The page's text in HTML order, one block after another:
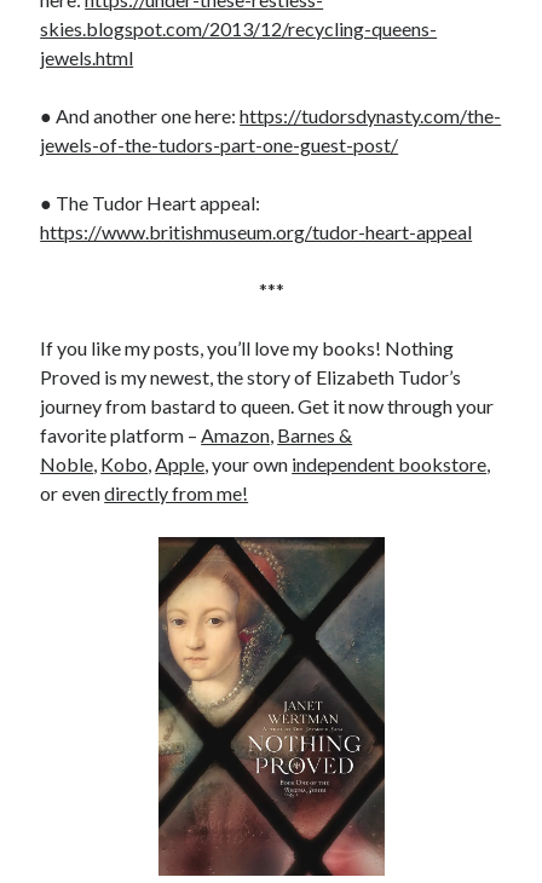
skies.blogspot.com/2013/12/recycling-queens-
jewels.html
● And another one here:https://tudorsdynasty.com/the-
jewels-of-the-tudors-part-one-guest-post/
● The Tudor Heart appeal:
https://www.britishmuseum.org/tudor-heart-appeal
***
If you like my posts, you’ll love my books! Nothing
Proved is my newest, the story of Elizabeth Tudor’s
journey from bastard to queen. Get it now through your
favorite platform – Amazon Barnes &
Noble Kobo Apple , your own independent bookstore
or evendirectly from me!